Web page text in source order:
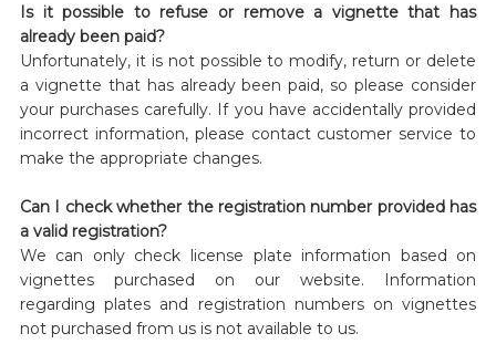
Is it possible to refuse or remove a vignette that has
already been paid?
Unfortunately, it is not possible to modify, return or delete
a vignette that has already been paid, so please consider
your purchases carefully. If you have accidentally provided
incorrect information, please contact customer service to
make the appropriate changes.
Can I check whether the registration number provided has
a valid registration?
We can only check license plate information based on
vignettes purchased on our website. Information
regarding plates and registration numbers on vignettes
not purchased from us is not available to us.